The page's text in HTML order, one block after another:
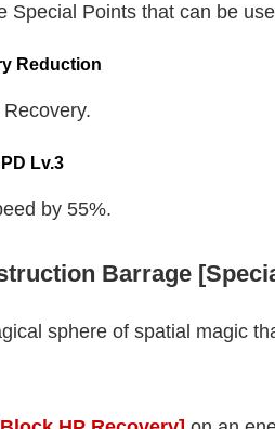
Special Points that can be
Reduction
Lv.3
by 55%.
Barrage
sphere of spatial magic